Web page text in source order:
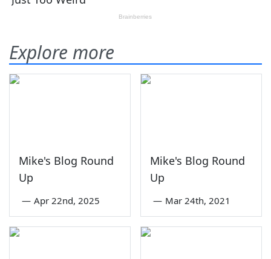
Explore more
Mike's Blog Round
Up
— Apr 22nd, 2025
Mike's Blog Round
Up
— Mar 24th, 2021